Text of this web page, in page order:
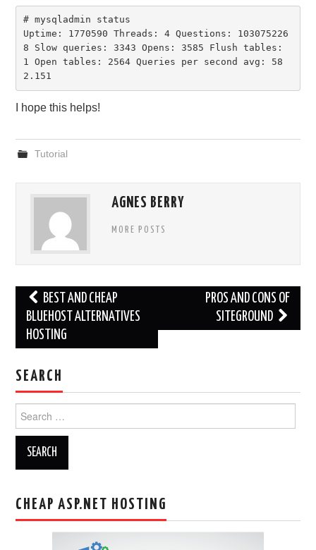
# mysqladmin status
Uptime: 1770590 Threads: 4 Questions: 103075226
8 Slow queries: 3343 Opens: 3585 Flush tables:
1 Open tables: 2564 Queries per second avg: 58
2.151
I hope this helps!
Tutorial
AGNES BERRY
MORE POSTS
Post
navigation
BEST AND CHEAP
BLUEHOST ALTERNATIVES
HOSTING
PROS AND CONS OF
SITEGROUND
SEARCH
for:
CHEAP ASP.NET HOSTING